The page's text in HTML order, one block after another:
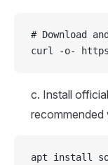
# Download
curl -o-
c. Install
recommended
apt install